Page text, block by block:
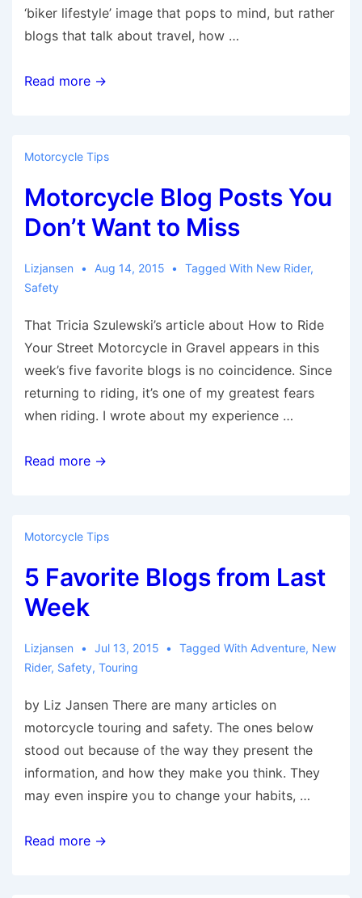
‘biker lifestyle’ image that pops to mind, but rather
blogs that talk about travel, how …
The
Motorcycle
Aug.
14
–
21
Read more →
Motorcycle Tips
Motorcycle Blog Posts You
Don’t Want to Miss
Lizjansen Aug 14, 2015 Tagged With New Rider,
Safety
That Tricia Szulewski’s article about How to Ride
Your Street Motorcycle in Gravel appears in this
week’s five favorite blogs is no coincidence. Since
returning to riding, it’s one of my greatest fears
when riding. I wrote about my experience …
Motorcycle
You
Want
to
Miss
Read more →
Motorcycle Tips
5 Favorite Blogs from Last
Week
Lizjansen Jul 13, 2015 Tagged With Adventure, New
Rider, Safety, Touring
by Liz Jansen There are many articles on
motorcycle touring and safety. The ones below
stood out because of the way they present the
information, and how they make you think. They
may even inspire you to change your habits, …
5
Read more →